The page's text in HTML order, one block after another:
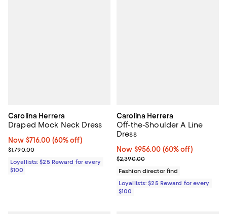
Carolina Herrera
Draped Mock Neck Dress
Now $716.00; 60% off;
Now $716.00 (60% off)
Previous price $1,790.00
$1,790.00
Loyallists: $25 Reward for every
$100
Carolina Herrera
Off-the-Shoulder A Line
Dress
Now $956.00; 60% off;
Now $956.00 (60% off)
Previous price $2,390.00
$2,390.00
Fashion director find
Loyallists: $25 Reward for every
$100